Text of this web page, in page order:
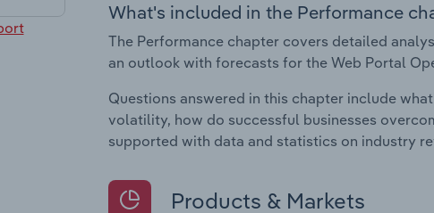
What's included in the Performance
The Performance chapter covers detailed
an outlook with forecasts for the Web Portal
Questions answered in this chapter include
volatility, how do successful businesses
supported with data and statistics on industry
Products & Markets